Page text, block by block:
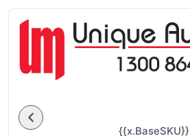
{{x.BaseSKU}}